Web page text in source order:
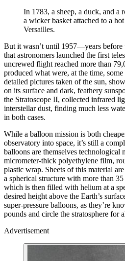
In 1783, a sheep, a duck, and a
a wicker basket attached to a
Versailles.
But it wasn’t until 1957—years before
that astronomers launched the first
uncrewed flight reached more than
produced what were, at the time,
detailed pictures taken of the sun,
on its surface and dark, feathery
the Stratoscope II, collected infrared
interstellar dust, finding much less
in both cases.
While a balloon mission is both
observatory into space, it’s still a
balloons are themselves technological
micrometer-thick polyethylene film,
plastic wrap. Sheets of this material
a spherical structure with more than
which is then filled with helium at a
desired height above the Earth’s
super-pressure balloons, as they’re
pounds and circle the stratosphere for
Advertisement